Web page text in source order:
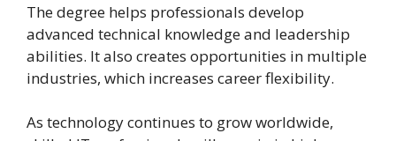
The degree helps professionals develop
advanced technical knowledge and leadership
abilities. It also creates opportunities in multiple
industries, which increases career flexibility.
As technology continues to grow worldwide,